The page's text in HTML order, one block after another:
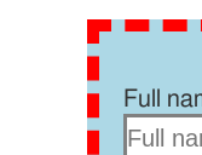
Full